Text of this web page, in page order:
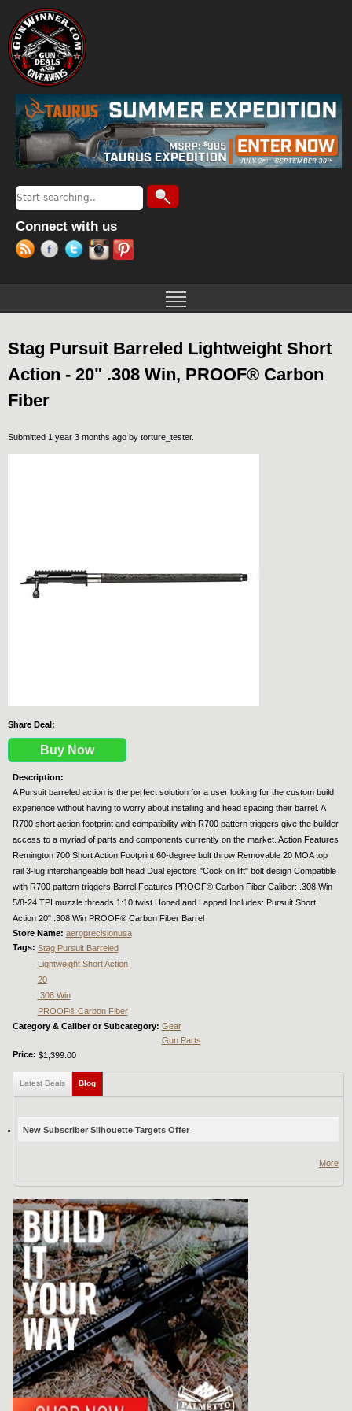
Search form
Search
Connect with us
Stag Pursuit Barreled Lightweight Short
Action - 20" .308 Win, PROOF® Carbon
Fiber
Submitted 1 year 3 months ago by torture_tester.
Share Deal:
Buy Now
Description:
A Pursuit barreled action is the perfect solution for a user looking for the custom build
experience without having to worry about installing and head spacing their barrel. A
R700 short action footprint and compatibility with R700 pattern triggers give the builder
access to a myriad of parts and components currently on the market. Action Features
Remington 700 Short Action Footprint 60-degree bolt throw Removable 20 MOA top
rail 3-lug interchangeable bolt head Dual ejectors "Cock on lift" bolt design Compatible
with R700 pattern triggers Barrel Features PROOF® Carbon Fiber Caliber: .308 Win
5/8-24 TPI muzzle threads 1:10 twist Honed and Lapped Includes: Pursuit Short
Action 20" .308 Win PROOF® Carbon Fiber Barrel
Store Name: aeroprecisionusa
Tags: Stag Pursuit Barreled
Lightweight Short Action
20
.308 Win
PROOF® Carbon Fiber
Category & Caliber or Subcategory: Gear
Gun Parts
Price: $1,399.00
Latest Deals Blog(active tab)
New Subscriber Silhouette Targets Offer
More